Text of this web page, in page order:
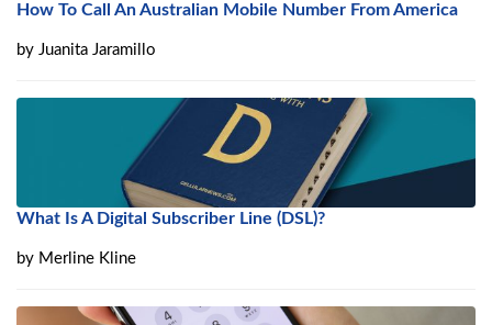
How To Call An Australian Mobile Number From America
by Juanita Jaramillo
What Is A Digital Subscriber Line (DSL)?
by Merline Kline